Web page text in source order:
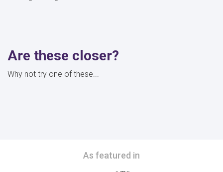
Are these closer?
Why not try one of these...
As featured in